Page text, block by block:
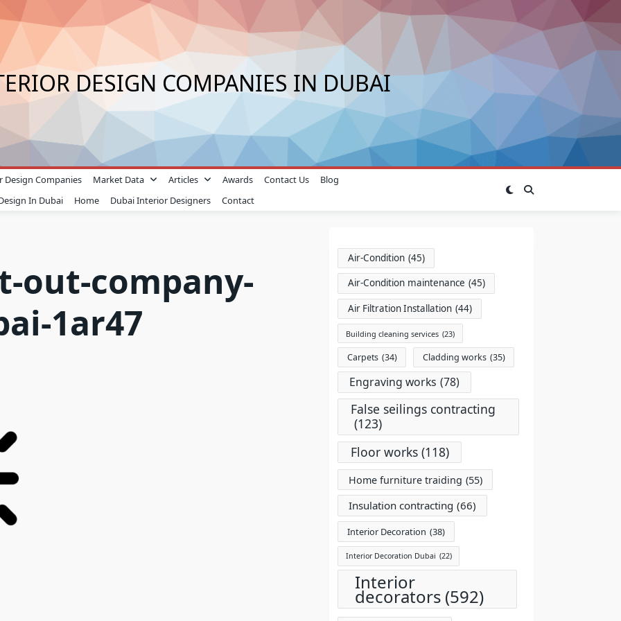
DESIGN COMPANIES IN DUBAI
Design Companies Market Data Articles Awards Contact Us
Blog
In Dubai
Home Dubai Interior Designers Contact
out-company-
1ar47
Air-Condition (45)
Air-Condition maintenance (45)
Air Filtration Installation (44)
Building cleaning services (23)
Carpets (34) Cladding works (35)
Engraving works (78)
False seilings contracting
(123)
Floor works (118)
Home furniture traiding (55)
Insulation contracting (66)
Interior Decoration (38)
Interior Decoration Dubai (22)
Interior
decorators (592)